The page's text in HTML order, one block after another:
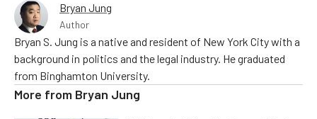
Bryan Jung
Author
Bryan S. Jung is a native and resident of New York City with a
background in politics and the legal industry. He graduated
from Binghamton University.
More from Bryan Jung